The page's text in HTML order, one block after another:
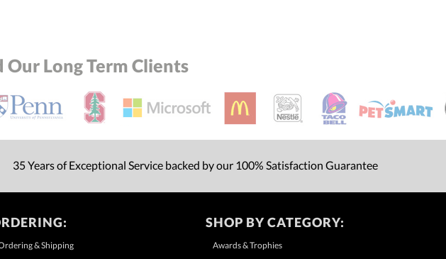
Our Long Term Clients
35 Years of Exceptional Service backed by our 100% Satisfaction Guarantee
& Shipping
SHOP BY CATEGORY:
Awards & Trophies